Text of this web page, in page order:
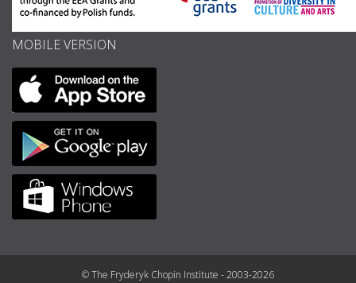
MOBILE VERSION
© The Fryderyk Chopin Institute - 2003-2026